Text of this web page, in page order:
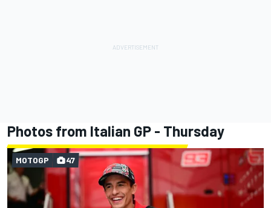
Photos from Italian GP - Thursday
MOTOGP 47